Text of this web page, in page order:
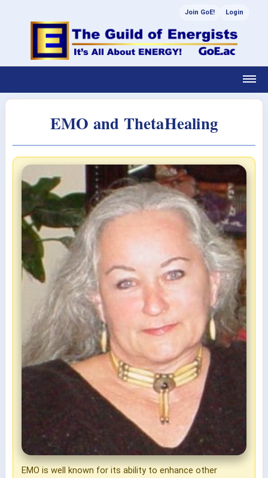
Join GoE! Login
EMO and ThetaHealing
EMO is well known for its ability to enhance other